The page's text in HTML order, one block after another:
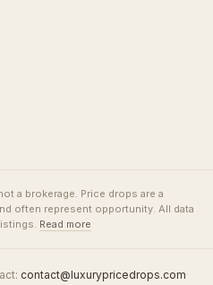
a brokerage. Price drops are a
often represent opportunity. All data
Read more
contact@luxurypricedrops.com·